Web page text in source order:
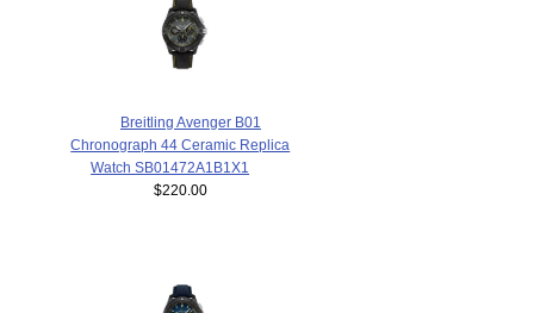
Breitling Avenger B01
Chronograph 44 Ceramic Replica
Watch SB01472A1B1X1
$220.00